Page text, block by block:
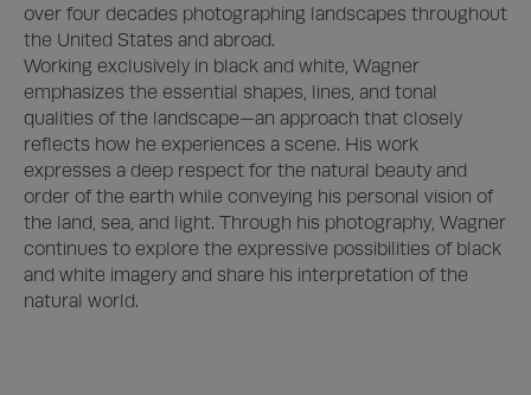
over four decades photographing landscapes throughout
the United States and abroad.
Working exclusively in black and white, Wagner
emphasizes the essential shapes, lines, and tonal
qualities of the landscape—an approach that closely
reflects how he experiences a scene. His work
expresses a deep respect for the natural beauty and
order of the earth while conveying his personal vision of
the land, sea, and light. Through his photography, Wagner
continues to explore the expressive possibilities of black
and white imagery and share his interpretation of the
natural world.